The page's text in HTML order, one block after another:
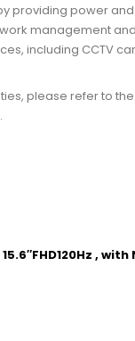
providing power
management
including CCTV
please refer to
,